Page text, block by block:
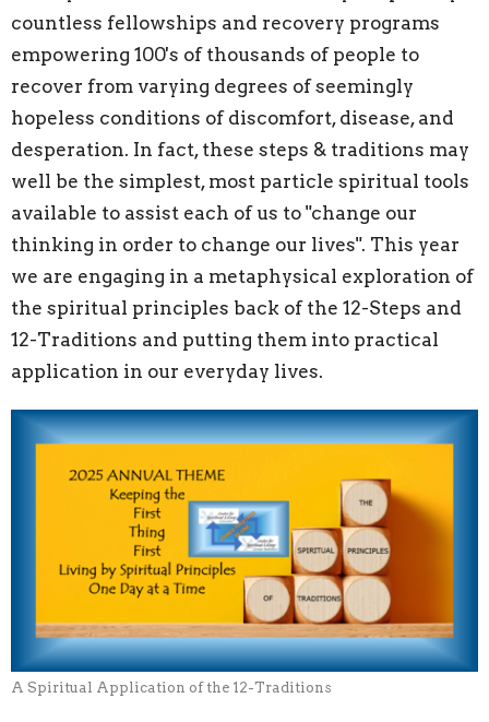
countless fellowships and recovery programs
empowering 100's of thousands of people to
recover from varying degrees of seemingly
hopeless conditions of discomfort, disease, and
desperation. In fact, these steps & traditions may
well be the simplest, most particle spiritual tools
available to assist each of us to "change our
thinking in order to change our lives". This year
we are engaging in a metaphysical exploration of
the spiritual principles back of the 12-Steps and
12-Traditions and putting them into practical
application in our everyday lives.
A Spiritual Application of the 12-Traditions